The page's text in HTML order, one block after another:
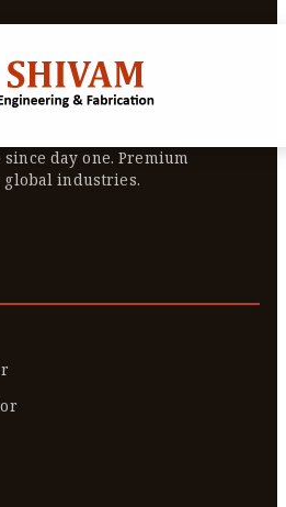
day one. Premium
industries.